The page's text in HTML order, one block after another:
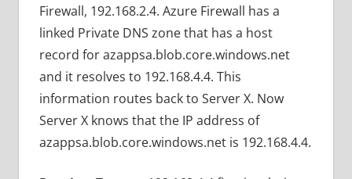
Firewall, 192.168.2.4. Azure Firewall has a
linked Private DNS zone that has a host
record for azappsa.blob.core.windows.net
and it resolves to 192.168.4.4. This
information routes back to Server X. Now
Server X knows that the IP address of
azappsa.blob.core.windows.net is 192.168.4.4.